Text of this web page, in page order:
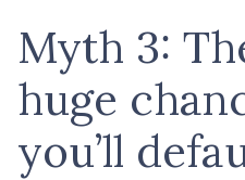
Myth 3:
huge
you’ll